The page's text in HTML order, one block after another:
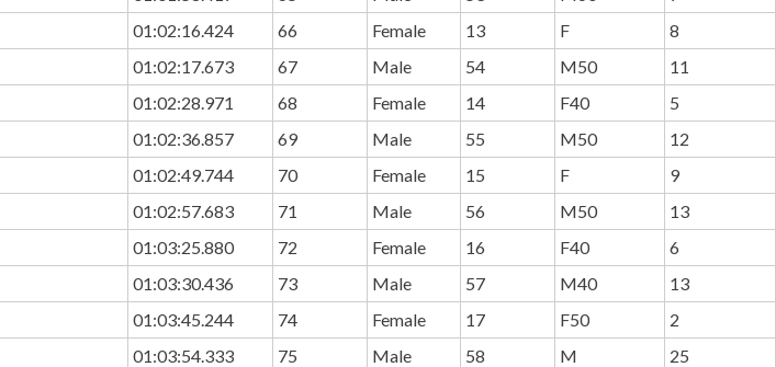
01:02:16.424 66 Female 13 F
8
01:02:17.673 67 Male 54 M50
11
01:02:28.971 68 Female 14 F40
5
01:02:36.857 69 Male 55 M50
12
01:02:49.744 70 Female 15 F
9
01:02:57.683 71 Male 56 M50
13
01:03:25.880 72 Female 16 F40
6
01:03:30.436 73 Male 57 M40
13
01:03:45.244 74 Female 17 F50
2
01:03:54.333 75 Male 58 M
25